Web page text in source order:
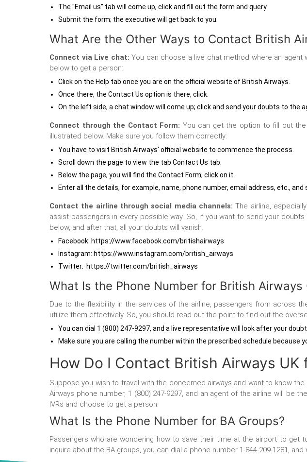
The "Email us" tab will come up, click and fill out the form and query.
Submit the form; the executive will get back to you.
What Are the Other Ways to Contact British
Connect via Live chat: You can choose a live chat method where an
below to get a person:
Click on the Help tab once you are on the official website of British Airways.
Once there, the Contact Us option is there, click.
On the left side, a chat window will come up; click and send your doubts to the
Connect through the Contact Form: You can get the option to fill out
illustrated below. Make sure you follow them correctly:
You have to visit British Airways' official website to commence the process.
Scroll down the page to view the tab Contact Us tab.
Below the page, you will find the Contact Form; click on it.
Enter all the details, for example, name, phone number, email address, etc., and
Contact the airline through social media channels:The airline,
assist passengers in every possible way. So, if you want to send your
below, and after that, all your doubts will vanish.
Facebook: https://www.facebook.com/britishairways
Instagram: https://www.instagram.com/british_airways
Twitter: https://twitter.com/british_airways
What Is the Phone Number for British Airways
Due to the flexibility in the services of the airline, passengers from across
utilize them effectively. So, you should read out the point to find out the
You can dial 1 (800) 247-9297, and a live representative will look after your
Make sure you are calling the number within the prescribed schedule because
How Do I Contact British Airways UK
Suppose you wish to travel with the concerned airways and want to know
Airways phone number, 1 (800) 247-9297, and an agent of the airline will be
IVRs and choose to get a person.
What Is the Phone Number for BA Groups?
Passengers who are wondering how to save their time at the airport to get
inquire about the BA groups, you can dial a phone number 1-844-209-1281,